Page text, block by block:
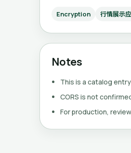
Encryption 行情展示
Notes
This is a catalog
CORS is not
For production,